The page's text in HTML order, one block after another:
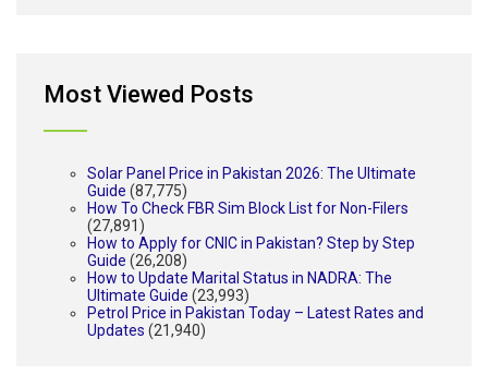
Most Viewed Posts
Solar Panel Price in Pakistan 2026: The Ultimate
Guide (87,775)
How To Check FBR Sim Block List for Non-Filers
(27,891)
How to Apply for CNIC in Pakistan? Step by Step
Guide (26,208)
How to Update Marital Status in NADRA: The
Ultimate Guide (23,993)
Petrol Price in Pakistan Today – Latest Rates and
Updates (21,940)